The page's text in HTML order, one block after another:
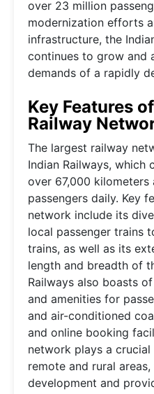
over 23 million
modernization efforts
infrastructure, the
continues to grow and
demands of a rapidly
Key Features
Railway
The largest railway
Indian Railways, which
over 67,000
passengers daily. Key
network include its
local passenger trains
trains, as well as its
length and breadth of
Railways also boasts
and amenities for
and air-conditioned
and online booking
network plays a
remote and rural
development and